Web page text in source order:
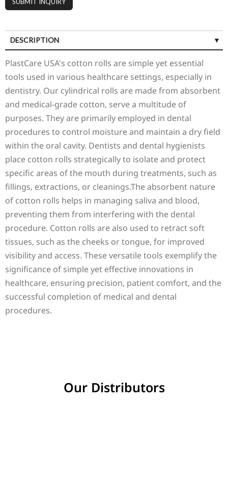
DESCRIPTION
PlastCare USA's cotton rolls are simple yet essential
tools used in various healthcare settings, especially in
dentistry. Our cylindrical rolls are made from absorbent
and medical-grade cotton, serve a multitude of
purposes. They are primarily employed in dental
procedures to control moisture and maintain a dry field
within the oral cavity. Dentists and dental hygienists
place cotton rolls strategically to isolate and protect
specific areas of the mouth during treatments, such as
fillings, extractions, or cleanings.The absorbent nature
of cotton rolls helps in managing saliva and blood,
preventing them from interfering with the dental
procedure. Cotton rolls are also used to retract soft
tissues, such as the cheeks or tongue, for improved
visibility and access. These versatile tools exemplify the
significance of simple yet effective innovations in
healthcare, ensuring precision, patient comfort, and the
successful completion of medical and dental
procedures.
Our Distributors